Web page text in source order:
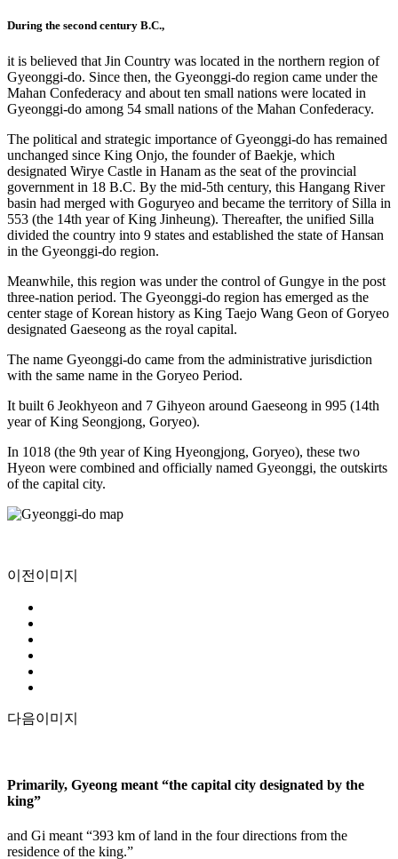
During the second century B.C.,
it is believed that Jin Country was located in the northern region of
Gyeonggi-do. Since then, the Gyeonggi-do region came under the
Mahan Confederacy and about ten small nations were located in
Gyeonggi-do among 54 small nations of the Mahan Confederacy.
The political and strategic importance of Gyeonggi-do has remained
unchanged since King Onjo, the founder of Baekje, which
designated Wirye Castle in Hanam as the seat of the provincial
government in 18 B.C. By the mid-5th century, this Hangang River
basin had merged with Goguryeo and became the territory of Silla in
553 (the 14th year of King Jinheung). Thereafter, the unified Silla
divided the country into 9 states and established the state of Hansan
in the Gyeonggi-do region.
Meanwhile, this region was under the control of Gungye in the post
three-nation period. The Gyeonggi-do region has emerged as the
center stage of Korean history as King Taejo Wang Geon of Goryeo
designated Gaeseong as the royal capital.
The name Gyeonggi-do came from the administrative jurisdiction
with the same name in the Goryeo Period.
It built 6 Jeokhyeon and 7 Gihyeon around Gaeseong in 995 (14th
year of King Seongjong, Goryeo).
In 1018 (the 9th year of King Hyeongjong, Goryeo), these two
Hyeon were combined and officially named Gyeonggi, the outskirts
of the capital city.
이전이미지
다음이미지
Primarily, Gyeong meant “the capital city designated by the
king”
and Gi meant “393 km of land in the four directions from the
residence of the king.”